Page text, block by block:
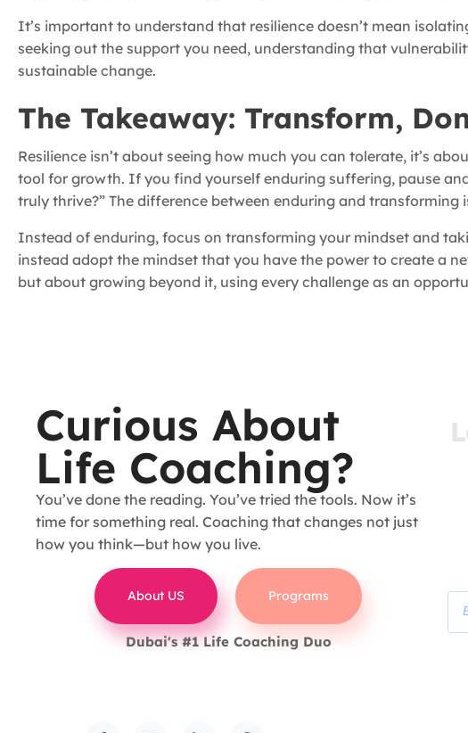
It’s important to understand that resilience doesn’t mean
seeking out the support you need, understanding that
sustainable change.
The Takeaway: Transform,
Resilience isn’t about seeing how much you can tolerate, it’s
tool for growth. If you find yourself enduring suffering, pause
truly thrive?” The difference between enduring and
Instead of enduring, focus on transforming your mindset and
instead adopt the mindset that you have the power to create a
but about growing beyond it, using every challenge as an
Curious About
Life Coaching?
You’ve done the reading. You’ve tried the tools. Now it’s
time for something real. Coaching that changes not just
how you think—but how you live.
About US Programs
Dubai's #1 Life Coaching Duo